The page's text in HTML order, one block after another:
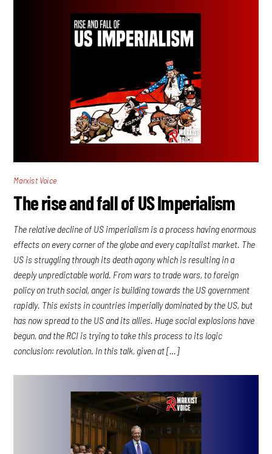
Marxist Voice
The rise and fall of US Imperialism
The relative decline of US imperialism is a process having enormous
effects on every corner of the globe and every capitalist market. The
US is struggling through its death agony which is resulting in a
deeply unpredictable world. From wars to trade wars, to foreign
policy on truth social, anger is building towards the US government
rapidly. This exists in countries imperially dominated by the US, but
has now spread to the US and its allies. Huge social explosions have
begun, and the RCI is trying to take this process to its logic
conclusion: revolution. In this talk, given at […]